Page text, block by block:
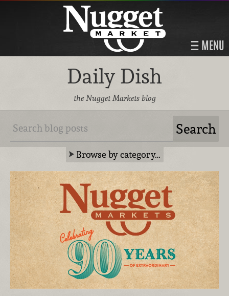
MENU
Daily Dish
the Nugget Markets blog
Browse by category…